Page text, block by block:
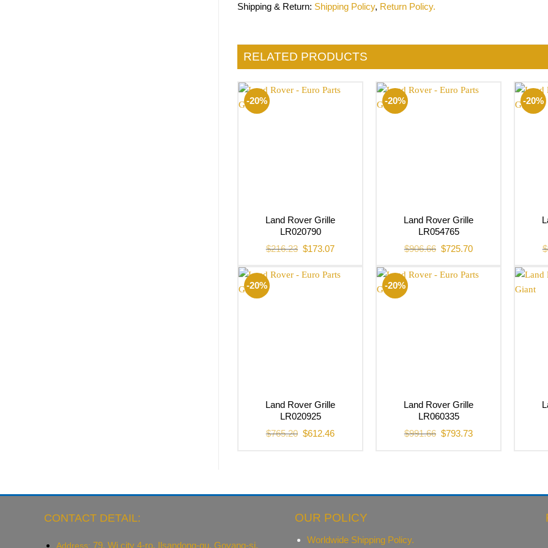
Shipping & Return: Shipping Policy, Return Policy.
RELATED PRODUCTS
-20%
Land Rover Grille
LR020790
$216.23 Original
price
$216.23.
$173.07Current
$173.07.
-20%
Land Rover Grille
LR054765
$906.66 Original
price
$906.66.
$725.70Current
$725.70.
-20%
$
-20%
Land Rover Grille
LR020925
$765.20 Original
price
$612.46Current
-20%
Land Rover Grille
LR060335
$991.66 Original
price
$793.73Current
CONTACT DETAIL:
Address: 79, Wi city 4-ro, Ilsandong-gu, Goyang-si,
OUR POLICY
Worldwide Shipping Policy.